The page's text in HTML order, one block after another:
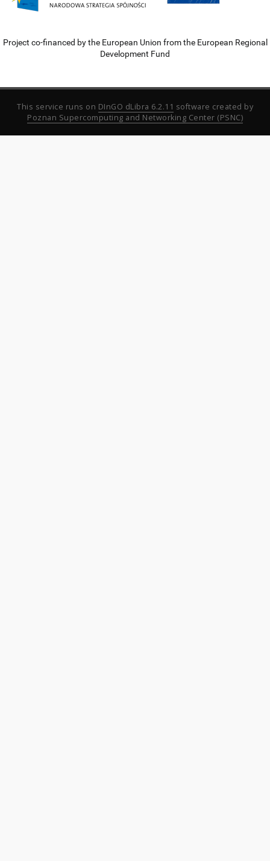
Project co-financed by the European Union from the European Regional
Development Fund
This service runs on DInGO dLibra 6.2.11 software created by
Poznan Supercomputing and Networking Center (PSNC)